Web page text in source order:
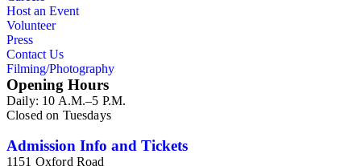
Host an Event
Volunteer
Press
Contact Us
Filming/Photography
Opening Hours
Daily: 10 A.M.–5 P.M.
Closed on Tuesdays
Admission Info and Tickets
1151 Oxford Road